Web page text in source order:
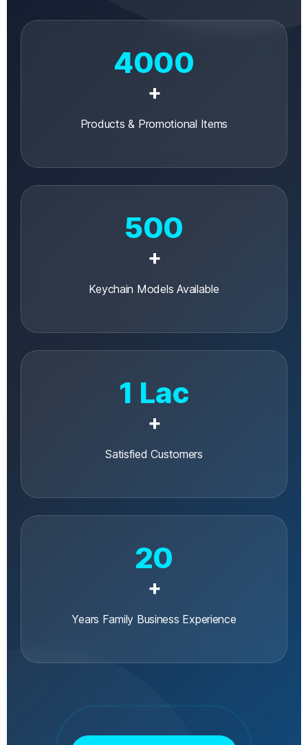
4000
+
Products & Promotional Items
500
+
Keychain Models Available
1 Lac
+
Satisfied Customers
20
+
Years Family Business Experience